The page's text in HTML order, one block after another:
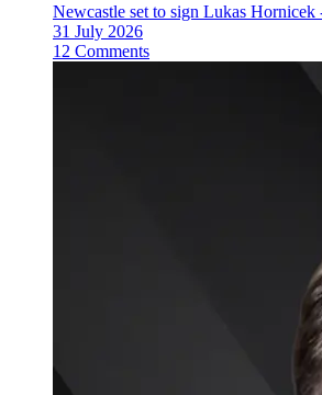
Newcastle set to sign Lukas Hornicek
31 July 2026
12 Comments